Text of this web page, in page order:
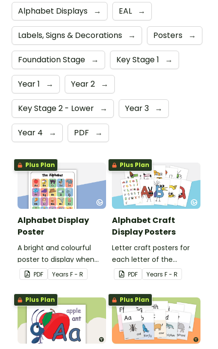
Alphabet Displays → EAL →
Labels, Signs & Decorations → Posters →
Foundation Stage → Key Stage 1 →
Year 1 → Year 2 →
Key Stage 2 - Lower → Year 3 →
Year 4 → PDF →
Plus Plan
Alphabet Display
Poster
A bright and colourful
poster to display when
introducing the letters of
the alphabet.
PDF Years F - R
Plus Plan
Alphabet Craft
Display Posters
Letter craft posters for
each letter of the
alphabet.
PDF Years F - R
Plus Plan Plus Plan